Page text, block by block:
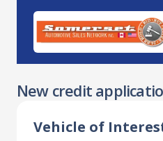
New credit
Vehicle of